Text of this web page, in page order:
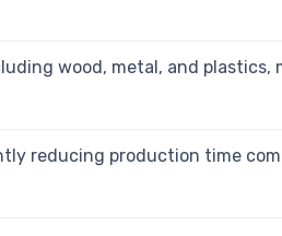
wood, metal, and plastics,
reducing production time